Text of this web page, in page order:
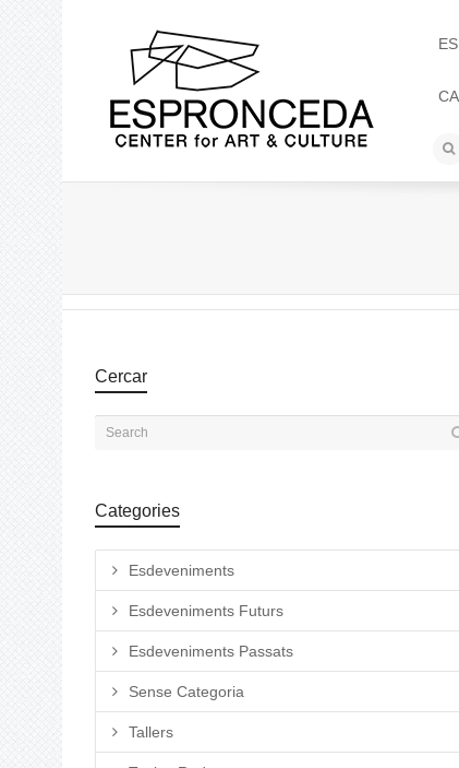
Cercar
Categories
Esdeveniments
Esdeveniments Futurs
Esdeveniments Passats
Sense Categoria
Tallers